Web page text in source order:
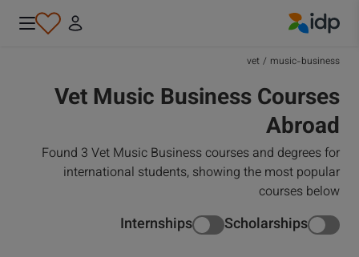
music-business
/
vet
Vet Music Business Courses
Abroad
Found 3 Vet Music Business courses and degrees for
international students, showing the most popular
courses below
Scholarships
Internships